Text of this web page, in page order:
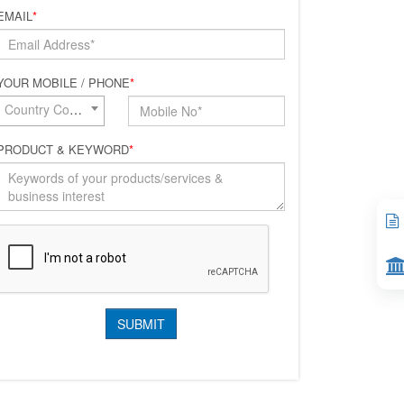
*
MOBILE / PHONE*
Country Code*
& KEYWORD*